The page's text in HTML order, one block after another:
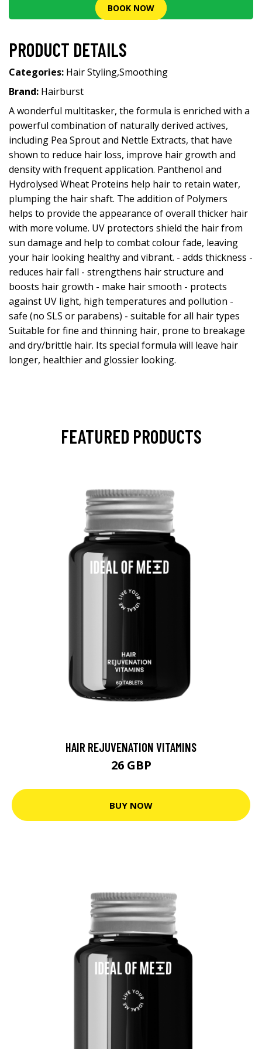
BOOK NOW
PRODUCT DETAILS
Categories: Hair Styling,Smoothing
Brand: Hairburst
A wonderful multitasker, the formula is enriched with a
powerful combination of naturally derived actives,
including Pea Sprout and Nettle Extracts, that have
shown to reduce hair loss, improve hair growth and
density with frequent application. Panthenol and
Hydrolysed Wheat Proteins help hair to retain water,
plumping the hair shaft. The addition of Polymers
helps to provide the appearance of overall thicker hair
with more volume. UV protectors shield the hair from
sun damage and help to combat colour fade, leaving
your hair looking healthy and vibrant. - adds thickness -
reduces hair fall - strengthens hair structure and
boosts hair growth - make hair smooth - protects
against UV light, high temperatures and pollution -
safe (no SLS or parabens) - suitable for all hair types
Suitable for fine and thinning hair, prone to breakage
and dry/brittle hair. Its special formula will leave hair
longer, healthier and glossier looking.
FEATURED PRODUCTS
HAIR REJUVENATION VITAMINS
26 GBP
BUY NOW